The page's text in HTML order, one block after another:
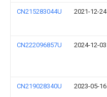
CN215283044U 2021-12-24
CN222096857U 2024-12-03
CN219028340U 2023-05-16